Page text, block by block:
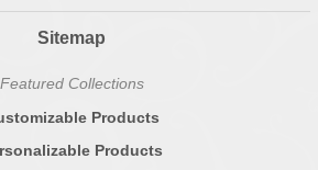
Sitemap
Featured Collections
Products
Products